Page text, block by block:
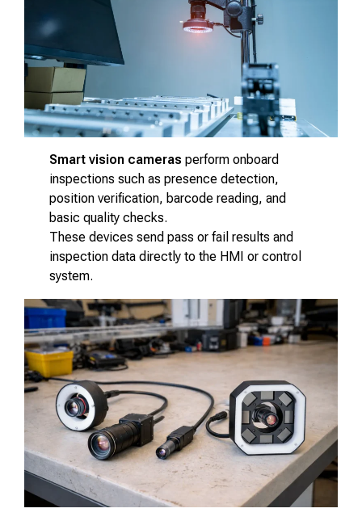
Smart vision cameras perform onboard
inspections such as presence detection,
position verification, barcode reading, and
basic quality checks.
These devices send pass or fail results and
inspection data directly to the HMI or control
system.